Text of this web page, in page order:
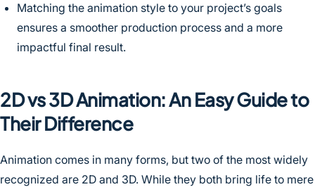
Matching the animation style to your project’s goals
ensures a smoother production process and a more
impactful final result.
2D vs 3D Animation: An Easy Guide to
Their Difference
Animation comes in many forms, but two of the most widely
recognized are 2D and 3D. While they both bring life to mere